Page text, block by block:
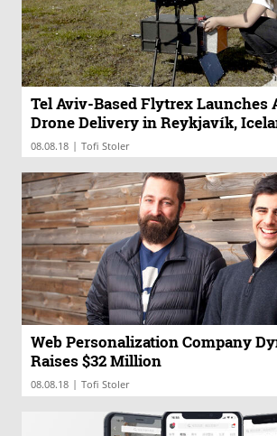
Tel Aviv-Based Flytrex Launches
Drone Delivery in Reykjavík,
08.08.18 | Tofi Stoler
Web Personalization Company
Raises $32 Million
08.08.18 | Tofi Stoler